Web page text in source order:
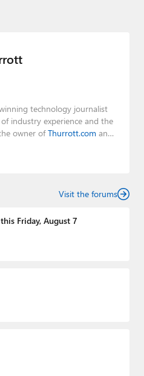
technology journalist
industry experience and the
owner ofThurrott.com and
Windows from 1999 to 2014
You can reach Paul via
Visit the forums
Friday, August 7